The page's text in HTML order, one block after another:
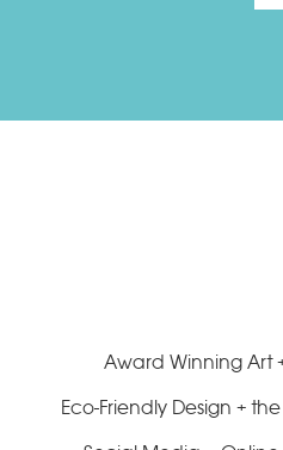
Award Winning Art
Eco-Friendly Design +